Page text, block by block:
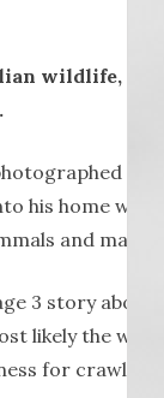
wildlife,
his home
and
3 story about
likely the
for crawling